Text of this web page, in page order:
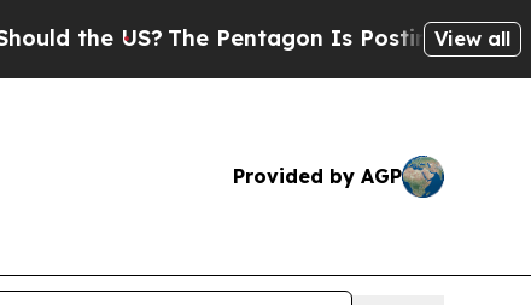
US?The Pentagon Is Posting CrypticView all
Provided by AGP